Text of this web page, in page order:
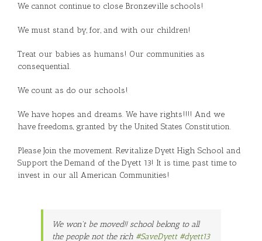
We cannot continue to close Bronzeville schools!
We must stand by, for, and with our children!
Treat our babies as humans! Our communities as
consequential.
We count as do our schools!
We have hopes and dreams. We have rights!!!! And we
have freedoms, granted by the United States Constitution.
Please Join the movement. Revitalize Dyett High School and
Support the Demand of the Dyett 13! It is time, past time to
invest in our all American Communities!
We won't be moved!! school belong to all
the people not the rich #SaveDyett #dyett13